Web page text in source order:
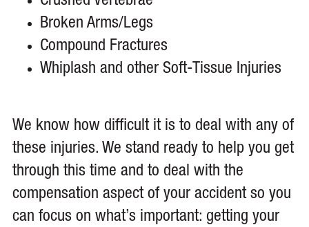
Broken Arms/Legs
Compound Fractures
Whiplash and other Soft-Tissue Injuries
We know how difficult it is to deal with any of
these injuries. We stand ready to help you get
through this time and to deal with the
compensation aspect of your accident so you
can focus on what’s important: getting your